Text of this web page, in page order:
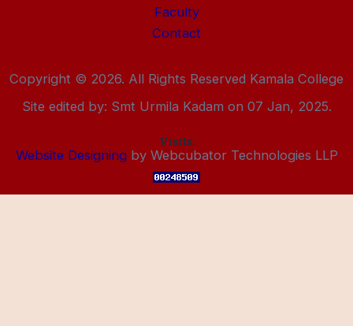
Faculty
Contact
Copyright © 2026. All Rights Reserved Kamala College
Site edited by: Smt Urmila Kadam on 07 Jan, 2025.
Website Designing by Webcubator Technologies LLP
Visits: